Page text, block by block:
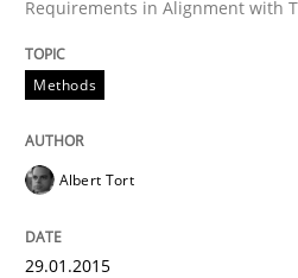
Using Hypothesis Testing
Written by
30. January 2014 · 7 minutes read · 1
READ ARTICLE
Requirements in Alignment with
Methods
Albert Tort
29.01.2015